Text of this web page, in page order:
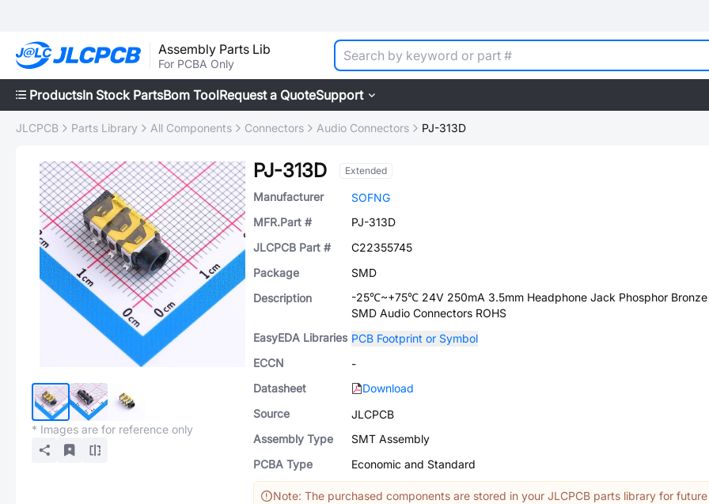
Assembly Parts Lib
For PCBA Only
ProductsIn Stock PartsBom ToolRequest a QuoteSupport
JLCPCB Parts Library All Components Connectors Audio Connectors PJ-313D
* Images are for reference only
PJ-313D Extended
Manufacturer
SOFNG
MFR.Part #
PJ-313D
JLCPCB Part #
C22355745
Package
SMD
Description
-25℃~+75℃ 24V 250mA 3.5mm Headphone Jack Phosphor Bronze
SMD Audio Connectors ROHS
EasyEDA Libraries PCB Footprint or Symbol
ECCN
-
Datasheet
Download
Source
JLCPCB
Assembly Type
SMT Assembly
PCBA Type
Economic and Standard
Note: The purchased components are stored in your JLCPCB parts library for future